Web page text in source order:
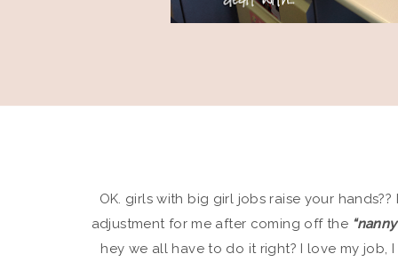
OK. girls with big girl jobs raise your
adjustment for me after coming off the
hey we all have to do it right? I love my job,